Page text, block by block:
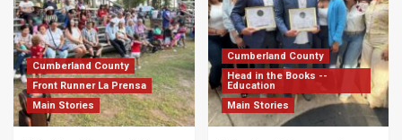
Cumberland County
Front Runner La Prensa
Main Stories
Cumberland County
Head in the Books --
Education
Main Stories